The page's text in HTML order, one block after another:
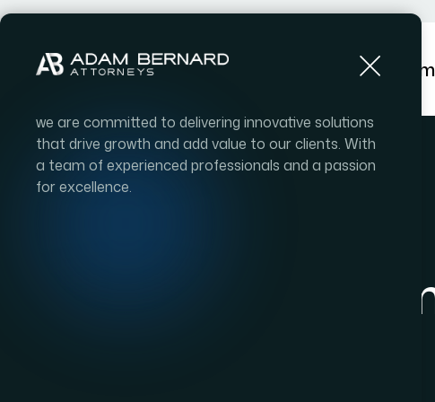
we are committed to delivering innovative solutions
that drive growth and add value to our clients. With
a team of experienced professionals and a passion
for excellence.